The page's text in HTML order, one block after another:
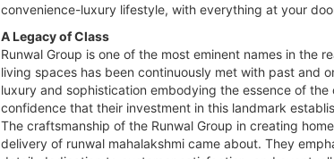
convenience-luxury lifestyle, with everything at your
A Legacy of Class
Runwal Group is one of the most eminent names in
living spaces has been continuously met with past and
luxury and sophistication embodying the essence of
confidence that their investment in this landmark
The craftsmanship of the Runwal Group in creating
delivery of runwal mahalakshmi came about. They